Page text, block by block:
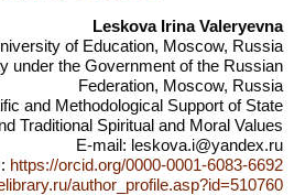
Leskova Irina Valeryevna
of Education, Moscow, Russia
under the Government of the Russian
Federation, Moscow, Russia
and Methodological Support of State
Traditional Spiritual and Moral Values
E-mail: leskova.i@yandex.ru
https://orcid.org/0000-0001-6083-6692
author_profile.asp?id=510760